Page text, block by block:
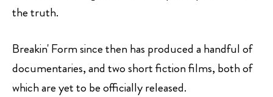
the truth.
Breakin' Form since then has produced a handful of
documentaries, and two short fiction films, both of
which are yet to be officially released.